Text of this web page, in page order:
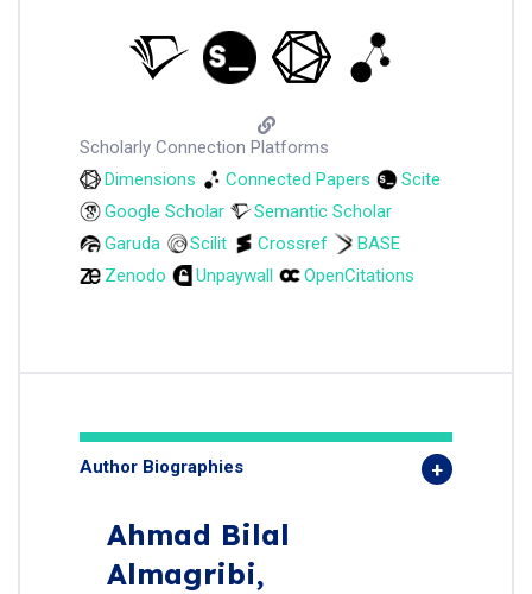
Scholarly Connection Platforms
Dimensions
Connected Papers
Scite
Google Scholar
Semantic Scholar
Garuda
Scilit Crossref
BASE
Zenodo
Unpaywall OpenCitations
Author Biographies
Ahmad Bilal
Almagribi,